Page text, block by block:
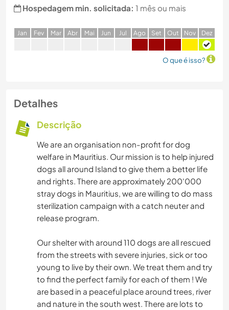
Hospedagem min. solicitada: 1 mês ou mais
Jan Fev Mar Abr Mai Jun Jul Ago Set Out Nov Dez
O que é isso?
Detalhes
Descrição
We are an organisation non-profit for dog
welfare in Mauritius. Our mission is to help injured
dogs all around Island to give them a better life
and rights. There are approximately 200'000
stray dogs in Mauritius, we are willing to do mass
sterilization campaign with a catch neuter and
release program.
Our shelter with around 110 dogs are all rescued
from the streets with severe injuries, sick or too
young to live by their own. We treat them and try
to find the perfect family for each of them ! We
are based in a peaceful place around trees, river
and nature in the south west. There are lots to